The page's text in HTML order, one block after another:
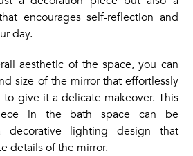
encourages self-reflection and
day.
aesthetic of the space, you can
size of the mirror that effortlessly
give it a delicate makeover. This
in the bath space can be
decorative lighting design that
details of the mirror.